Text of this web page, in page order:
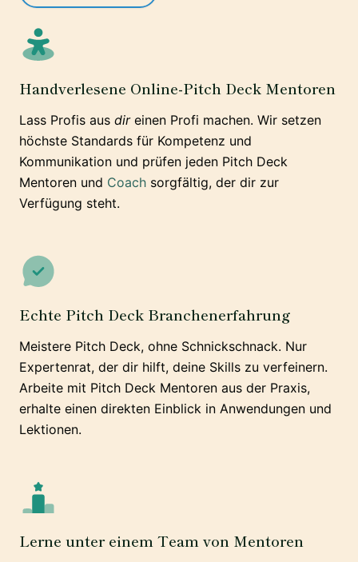
Handverlesene Online-Pitch Deck Mentoren
Lass Profis aus direinen Profi machen. Wir setzen
höchste Standards für Kompetenz und
Kommunikation und prüfen jeden Pitch Deck
Mentoren und Coach sorgfältig, der dir zur
Verfügung steht.
Echte Pitch Deck Branchenerfahrung
Meistere Pitch Deck, ohne Schnickschnack. Nur
Expertenrat, der dir hilft, deine Skills zu verfeinern.
Arbeite mit Pitch Deck Mentoren aus der Praxis,
erhalte einen direkten Einblick in Anwendungen und
Lektionen.
Lerne unter einem Team von Mentoren